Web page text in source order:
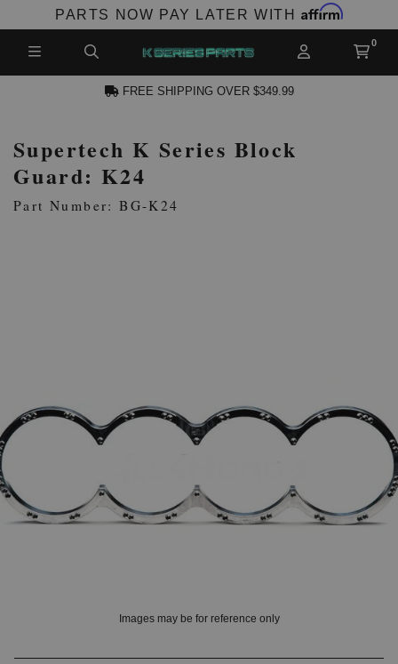
PARTS NOW PAY LATER WITH Affirm
ACCOUNT
LOG IN
FREE SHIPPING OVER $349.99
Supertech K Series Block
Guard: K24
Part Number: BG-K24
Images may be for reference only